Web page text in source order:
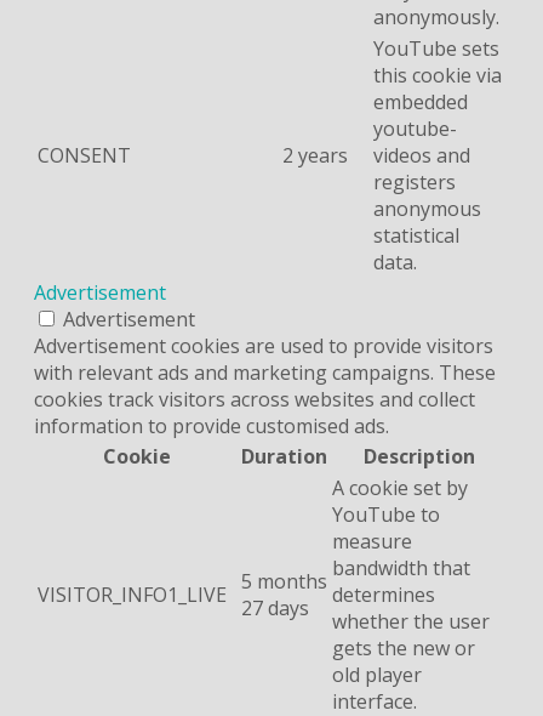
anonymously.
CONSENT 2 years
YouTube sets
this cookie via
embedded
youtube-
videos and
registers
anonymous
statistical
data.
Advertisement
Advertisement
Advertisement cookies are used to provide visitors
with relevant ads and marketing campaigns. These
cookies track visitors across websites and collect
information to provide customised ads.
Cookie
Duration Description
VISITOR_INFO1_LIVE 5 months
27 days
A cookie set by
YouTube to
measure
bandwidth that
determines
whether the user
gets the new or
old player
interface.